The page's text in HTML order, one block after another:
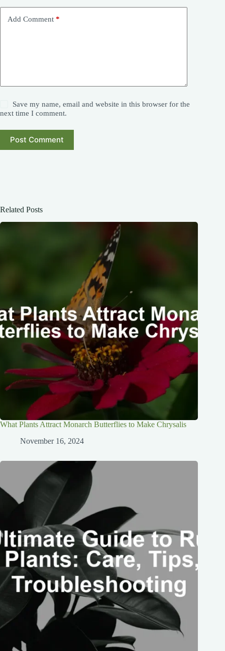
Add Comment *
Save my name, email and website in this browser for the
next time I comment.
Post Comment
Related Posts
What Plants Attract Monarch Butterflies to Make Chrysalis
November 16, 2024